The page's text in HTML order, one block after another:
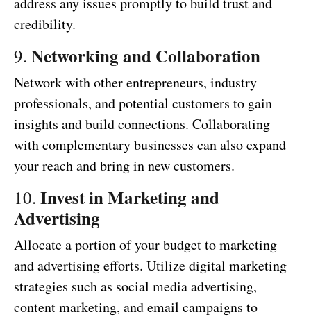
credibility.
9. Networking and Collaboration
Network with other entrepreneurs, industry
professionals, and potential customers to gain
insights and build connections. Collaborating
with complementary businesses can also expand
your reach and bring in new customers.
10. Invest in Marketing and
Advertising
Allocate a portion of your budget to marketing
and advertising efforts. Utilize digital marketing
strategies such as social media advertising,
content marketing, and email campaigns to